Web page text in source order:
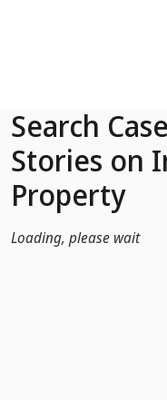
Search
Stories on
Property
Loading, please wait